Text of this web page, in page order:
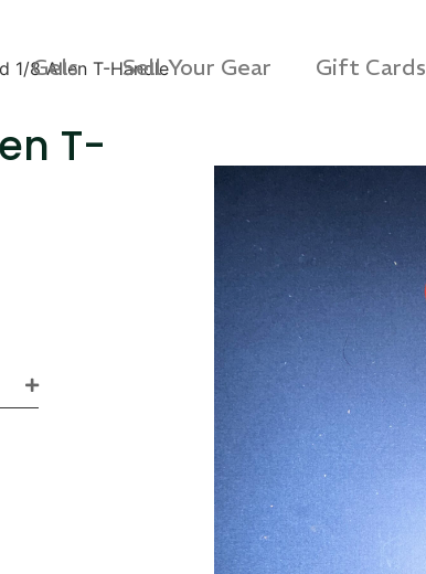
Gels Sell Your Gear Gift Cards
1/8 Allen T-Handle
T-
3D Protection Case
Via Velo U-Lock
...